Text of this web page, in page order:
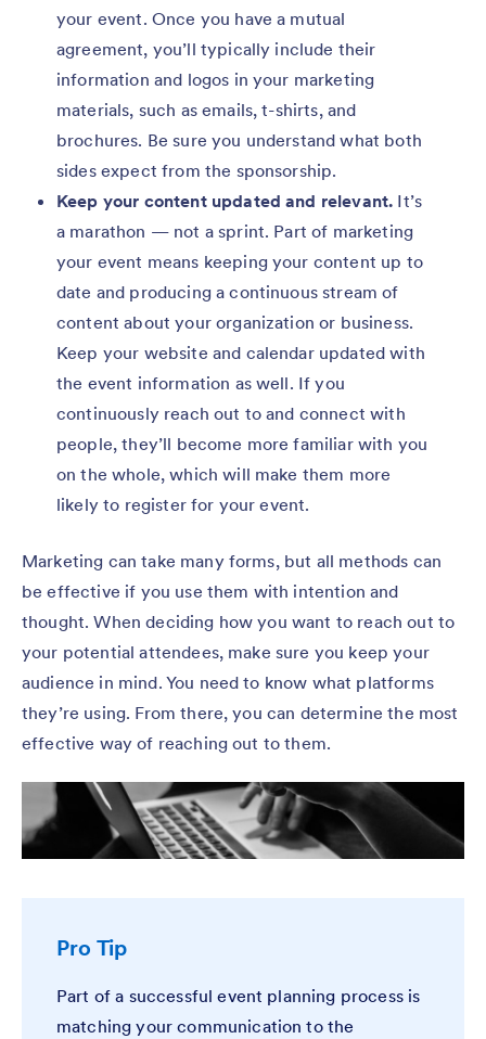
your event. Once you have a mutual
agreement, you’ll typically include their
information and logos in your marketing
materials, such as emails, t-shirts, and
brochures. Be sure you understand what both
sides expect from the sponsorship.
Keep your content updated and relevant. It’s
a marathon — not a sprint. Part of marketing
your event means keeping your content up to
date and producing a continuous stream of
content about your organization or business.
Keep your website and calendar updated with
the event information as well. If you
continuously reach out to and connect with
people, they’ll become more familiar with you
on the whole, which will make them more
likely to register for your event.
Marketing can take many forms, but all methods can
be effective if you use them with intention and
thought. When deciding how you want to reach out to
your potential attendees, make sure you keep your
audience in mind. You need to know what platforms
they’re using. From there, you can determine the most
effective way of reaching out to them.
Pro Tip
Part of a successful event planning process is
matching your communication to the